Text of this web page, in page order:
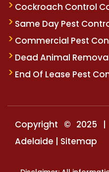
Cockroach Control
Same Day Pest
Commercial Pest
Dead Animal
End Of Lease Pest
Copyright © 2025 |
Adelaide | Sitemap